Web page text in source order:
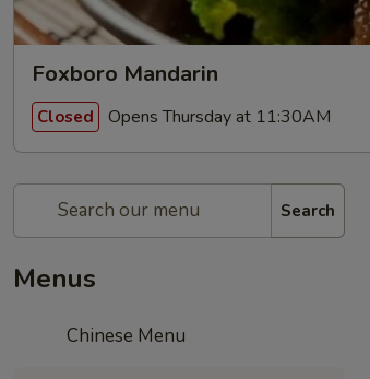
Foxboro Mandarin
Closed Opens Thursday at 11:30AM
Search
Menus
Chinese Menu